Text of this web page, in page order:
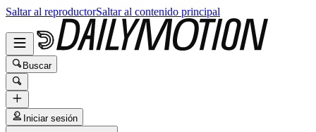
Saltar al reproductorSaltar al contenido principal
Buscar
Iniciar sesión